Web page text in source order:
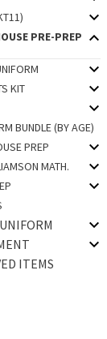
PRE-PREP
KIT
BUNDLE (BY AGE)
PREP
MATH.
ITEMS